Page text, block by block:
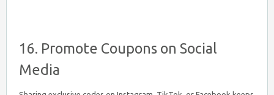
16. Promote Coupons on Social
Media